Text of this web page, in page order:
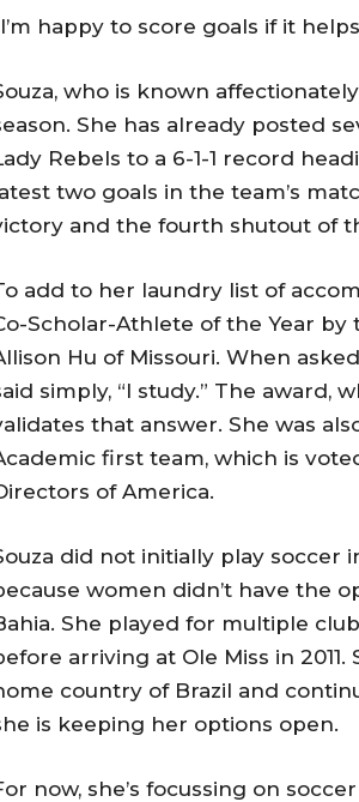
happy to score goals if it
who is known
She has already posted
Rebels to a 6-1-1 record
two goals in the team’s
and the fourth shutout of
add to her laundry list of
Scholar-Athlete of the Year
Hu of Missouri. When
simply, “I study.” The award,
that answer. She was
first team, which is
of America.
did not initially play soccer
women didn’t have the
She played for multiple
arriving at Ole Miss in
country of Brazil and
is keeping her options open.
now, she’s focussing on